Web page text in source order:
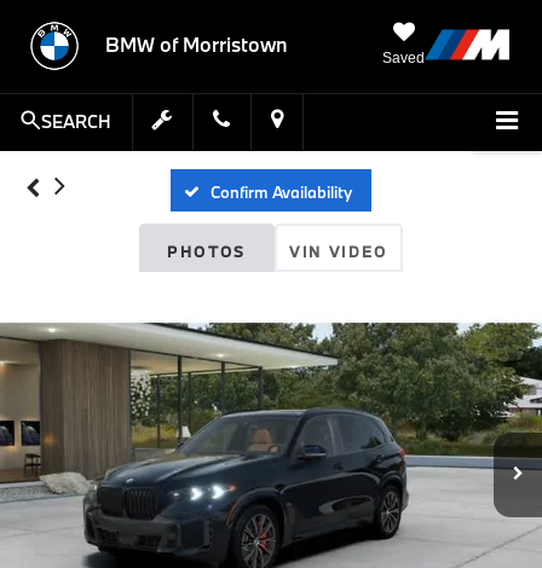
BMW of Morristown
Saved
SEARCH
Confirm Availability
PHOTOS VIN VIDEO